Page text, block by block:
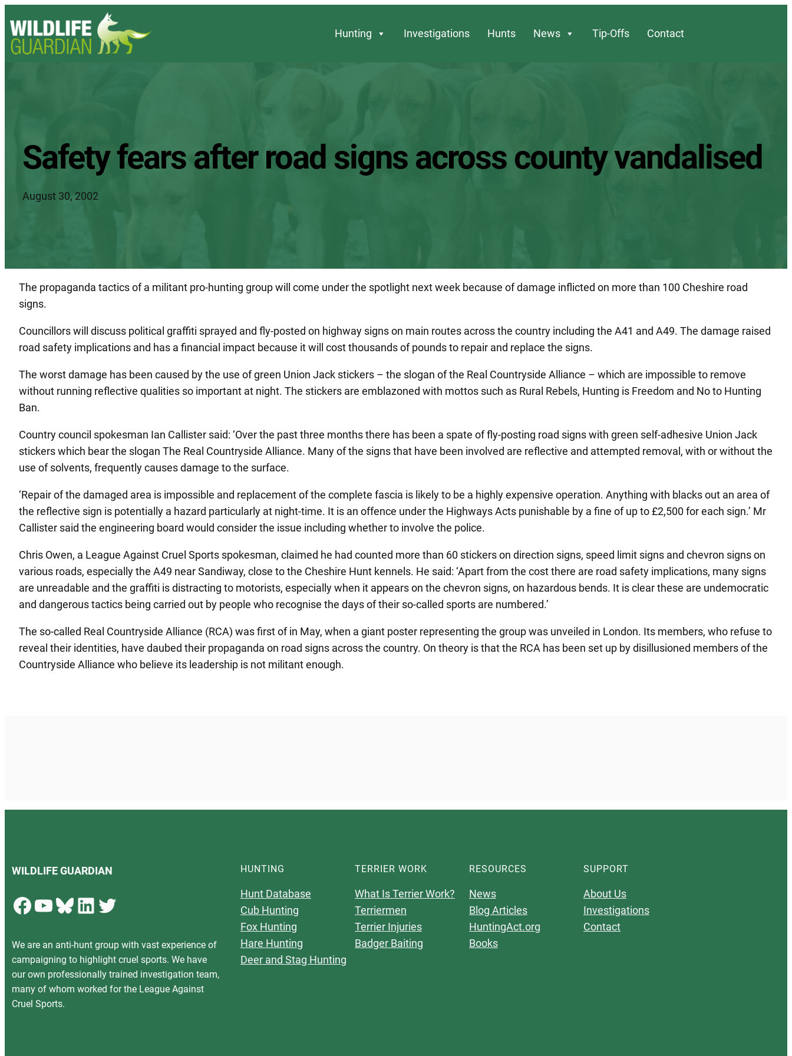
Hunting Investigations Hunts News Tip-Offs Contact
Safety fears after road signs across county vandalised
August 30, 2002
The propaganda tactics of a militant pro-hunting group will come under the spotlight next week because of damage inflicted on more than 100 Cheshire road
signs.
Councillors will discuss political graffiti sprayed and fly-posted on highway signs on main routes across the country including the A41 and A49. The damage raised
road safety implications and has a financial impact because it will cost thousands of pounds to repair and replace the signs.
The worst damage has been caused by the use of green Union Jack stickers – the slogan of the Real Countryside Alliance – which are impossible to remove
without running reflective qualities so important at night. The stickers are emblazoned with mottos such as Rural Rebels, Hunting is Freedom and No to Hunting
Ban.
Country council spokesman Ian Callister said: ‘Over the past three months there has been a spate of fly-posting road signs with green self-adhesive Union Jack
stickers which bear the slogan The Real Countryside Alliance. Many of the signs that have been involved are reflective and attempted removal, with or without the
use of solvents, frequently causes damage to the surface.
‘Repair of the damaged area is impossible and replacement of the complete fascia is likely to be a highly expensive operation. Anything with blacks out an area of
the reflective sign is potentially a hazard particularly at night-time. It is an offence under the Highways Acts punishable by a fine of up to £2,500 for each sign.’ Mr
Callister said the engineering board would consider the issue including whether to involve the police.
Chris Owen, a League Against Cruel Sports spokesman, claimed he had counted more than 60 stickers on direction signs, speed limit signs and chevron signs on
various roads, especially the A49 near Sandiway, close to the Cheshire Hunt kennels. He said: ‘Apart from the cost there are road safety implications, many signs
are unreadable and the graffiti is distracting to motorists, especially when it appears on the chevron signs, on hazardous bends. It is clear these are undemocratic
and dangerous tactics being carried out by people who recognise the days of their so-called sports are numbered.’
The so-called Real Countryside Alliance (RCA) was first of in May, when a giant poster representing the group was unveiled in London. Its members, who refuse to
reveal their identities, have daubed their propaganda on road signs across the country. On theory is that the RCA has been set up by disillusioned members of the
Countryside Alliance who believe its leadership is not militant enough.
WILDLIFE GUARDIAN
Facebook YouTube Bluesky LinkedIn Twitter
We are an anti-hunt group with vast experience of
campaigning to highlight cruel sports. We have
our own professionally trained investigation team,
many of whom worked for the League Against
Cruel Sports.
HUNTING
Hunt Database
Cub Hunting
Fox Hunting
Hare Hunting
Deer and Stag Hunting
TERRIER WORK
What Is Terrier Work?
Terriermen
Terrier Injuries
Badger Baiting
RESOURCES
News
Blog Articles
HuntingAct.org
Books
SUPPORT
About Us
Investigations
Contact